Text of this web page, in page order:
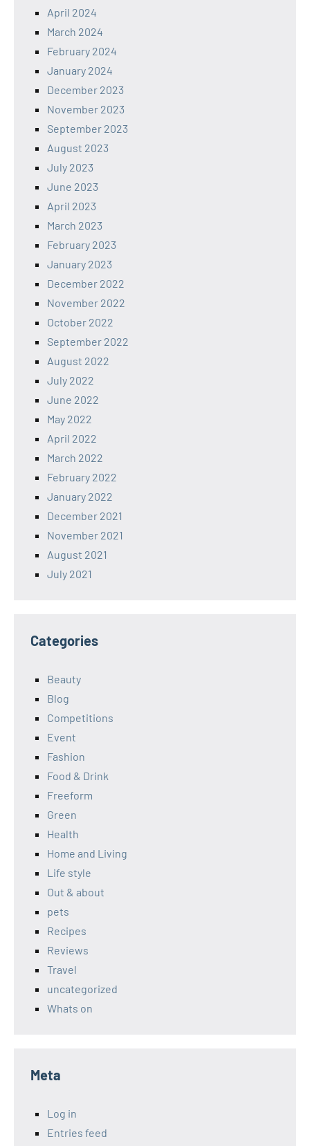
April 2024
March 2024
February 2024
January 2024
December 2023
November 2023
September 2023
August 2023
July 2023
June 2023
April 2023
March 2023
February 2023
January 2023
December 2022
November 2022
October 2022
September 2022
August 2022
July 2022
June 2022
May 2022
April 2022
March 2022
February 2022
January 2022
December 2021
November 2021
August 2021
July 2021
Categories
Beauty
Blog
Competitions
Event
Fashion
Food & Drink
Freeform
Green
Health
Home and Living
Life style
Out & about
pets
Recipes
Reviews
Travel
uncategorized
Whats on
Meta
Log in
Entries feed